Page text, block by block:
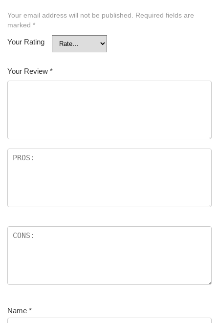
Your email address will not be published. Required fields are
marked *
Your Rating
Your Review *
Name *